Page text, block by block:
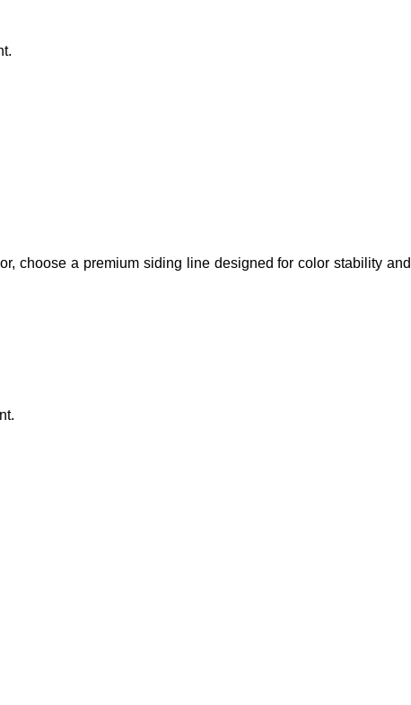
choose a premium siding line designed for color stability and